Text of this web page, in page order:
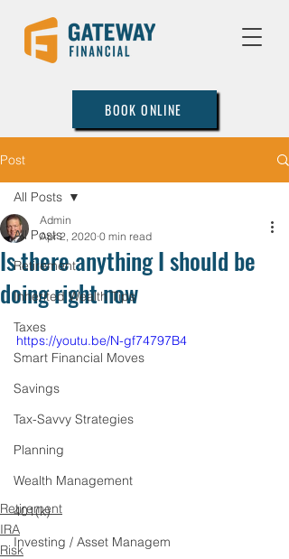
BOOK ONLINE
Post
All Posts
Retirement
Inherited Wealth Tips
Taxes
Smart Financial Moves
Savings
Tax-Savvy Strategies
Planning
Wealth Management
401(k)
Investing / Asset Managem
All Posts
Is there anything I should be
doing right now
Admin
Apr 2, 2020 0 min read
https://youtu.be/N-gf74797B4
Retirement
IRA
Risk